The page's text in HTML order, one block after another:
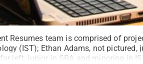
Resumes team is comprised of
(IST); Ethan Adams, not
left, junior in SRA and minoring in